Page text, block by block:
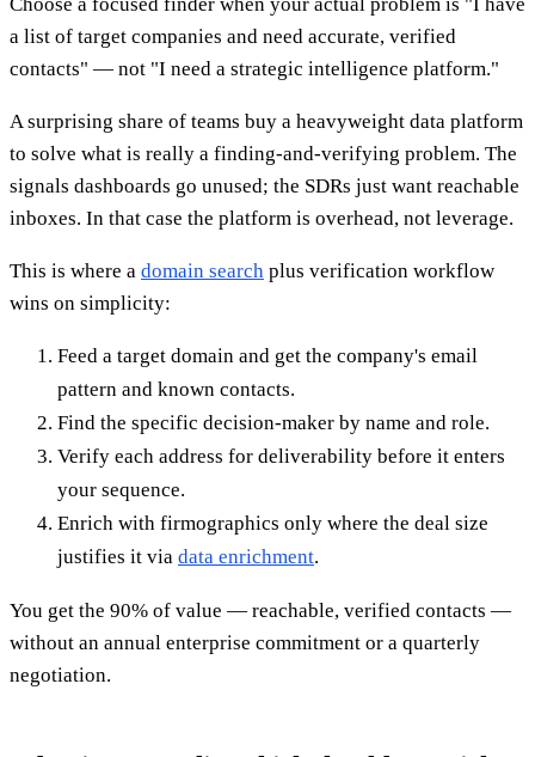
a list of target companies and need accurate, verified
contacts" — not "I need a strategic intelligence platform."
A surprising share of teams buy a heavyweight data platform
to solve what is really a finding-and-verifying problem. The
signals dashboards go unused; the SDRs just want reachable
inboxes. In that case the platform is overhead, not leverage.
This is where a domain search plus verification workflow
wins on simplicity:
Feed a target domain and get the company's email
pattern and known contacts.
Find the specific decision-maker by name and role.
Verify each address for deliverability before it enters
your sequence.
Enrich with firmographics only where the deal size
justifies it via data enrichment.
You get the 90% of value — reachable, verified contacts —
without an annual enterprise commitment or a quarterly
negotiation.